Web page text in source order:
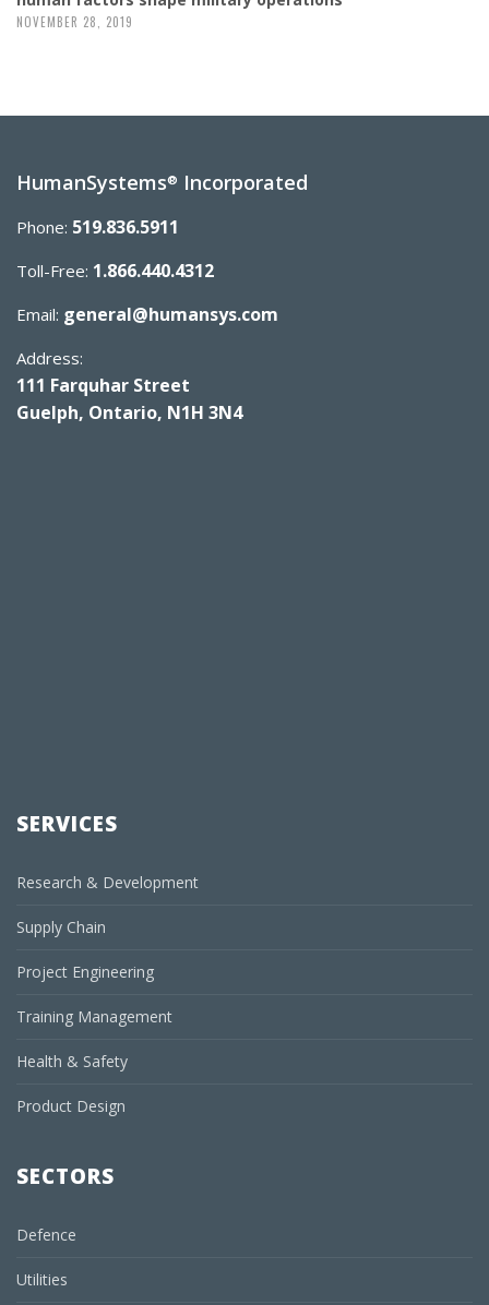
NOVEMBER 28, 2019
HumanSystems® Incorporated
Phone: 519.836.5911
Toll-Free: 1.866.440.4312
Email: general@humansys.com
Address:
111 Farquhar Street
Guelph, Ontario, N1H 3N4
SERVICES
Research & Development
Supply Chain
Project Engineering
Training Management
Health & Safety
Product Design
SECTORS
Defence
Utilities